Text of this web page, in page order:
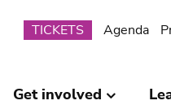
Submenu
TICKETS Agenda
Get involved